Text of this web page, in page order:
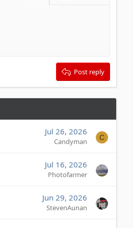
Post reply
Jul 26, 2026
Candyman C
Jul 16, 2026
Photofarmer
Jun 29, 2026
StevenAunan